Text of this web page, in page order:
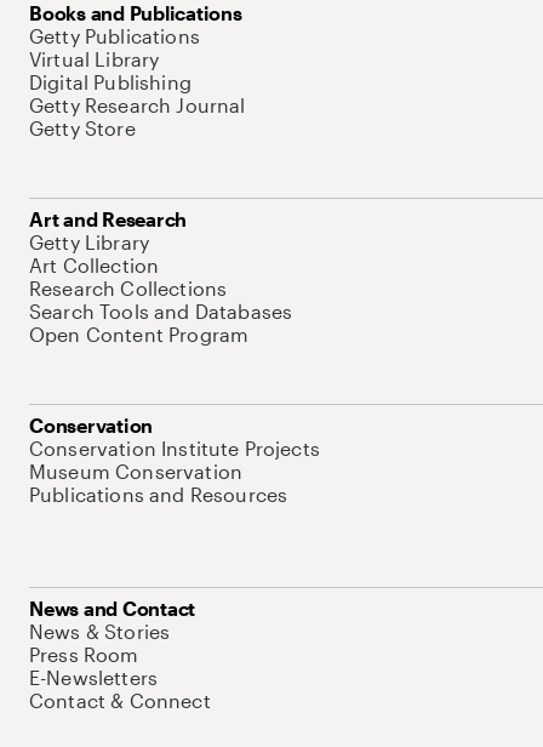
Books and Publications
Getty Publications
Virtual Library
Digital Publishing
Getty Research Journal
Getty Store
Art and Research
Getty Library
Art Collection
Research Collections
Search Tools and Databases
Open Content Program
Conservation
Conservation Institute Projects
Museum Conservation
Publications and Resources
News and Contact
News & Stories
Press Room
E-Newsletters
Contact & Connect